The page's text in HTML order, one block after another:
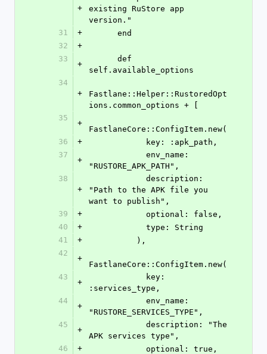
+
existing RuStore app
version."
31
+
      end
32
+
33
+
self.available_options
34
+
Fastlane::Helper::RustoredOpt
ions.common_options + [
35
+
FastlaneCore::ConfigItem.new(
36
+
            key: :apk_path,
37
+
"RUSTORE_APK_PATH",
38
+
"Path to the APK file you
want to publish",
39
+
            optional: false,
40
+
            type: String
41
+
          ),
42
+
FastlaneCore::ConfigItem.new(
43
+
:services_type,
44
+
"RUSTORE_SERVICES_TYPE",
45
+
APK services type",
46
+
            optional: true,